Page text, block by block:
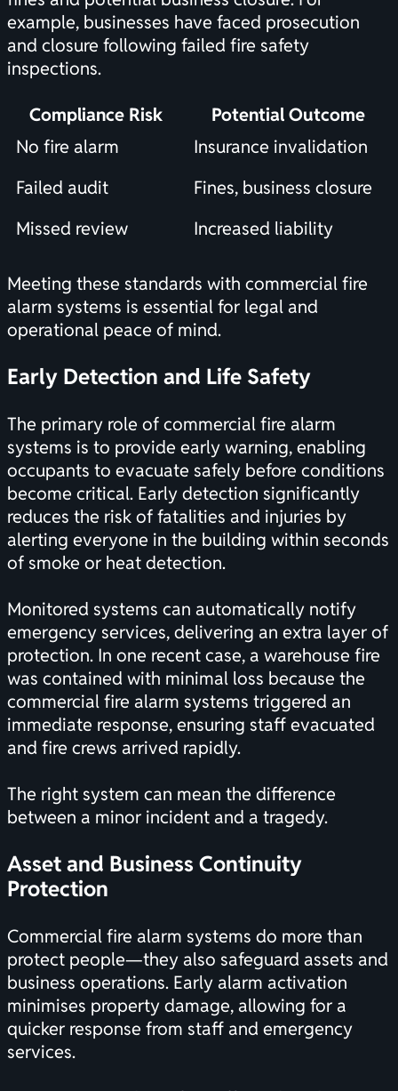
example, businesses have faced prosecution
and closure following failed fire safety
inspections.
Compliance Risk
Potential Outcome
No fire alarm
Insurance invalidation
Failed audit
Fines, business closure
Missed review
Increased liability
Meeting these standards with commercial fire
alarm systems is essential for legal and
operational peace of mind.
Early Detection and Life Safety
The primary role of commercial fire alarm
systems is to provide early warning, enabling
occupants to evacuate safely before conditions
become critical. Early detection significantly
reduces the risk of fatalities and injuries by
alerting everyone in the building within seconds
of smoke or heat detection.
Monitored systems can automatically notify
emergency services, delivering an extra layer of
protection. In one recent case, a warehouse fire
was contained with minimal loss because the
commercial fire alarm systems triggered an
immediate response, ensuring staff evacuated
and fire crews arrived rapidly.
The right system can mean the difference
between a minor incident and a tragedy.
Asset and Business Continuity
Protection
Commercial fire alarm systems do more than
protect people—they also safeguard assets and
business operations. Early alarm activation
minimises property damage, allowing for a
quicker response from staff and emergency
services.